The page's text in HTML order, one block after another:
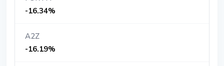
-16.34%
A2Z
-16.19%